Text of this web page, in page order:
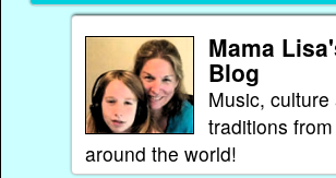
Mama
Blog
Music, culture
traditions
around the world!